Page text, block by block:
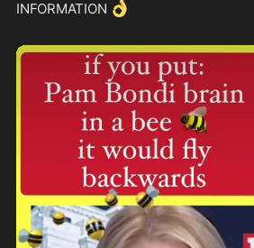
INFORMATION 👌